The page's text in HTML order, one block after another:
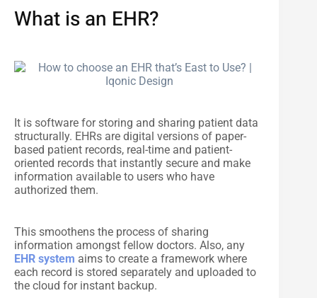
What is an EHR?
It is software for storing and sharing patient data
structurally. EHRs are digital versions of paper-
based patient records, real-time and patient-
oriented records that instantly secure and make
information available to users who have
authorized them.
This smoothens the process of sharing
information amongst fellow doctors. Also, any
EHR system aims to create a framework where
each record is stored separately and uploaded to
the cloud for instant backup.